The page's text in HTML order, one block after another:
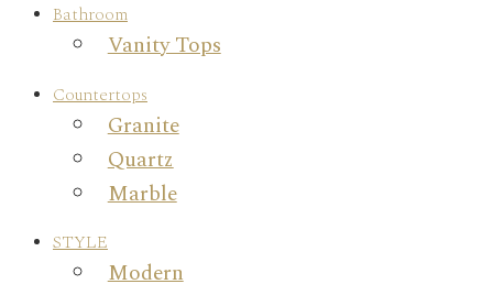
Bathroom
Vanity Tops
Countertops
Granite
Quartz
Marble
STYLE
Modern